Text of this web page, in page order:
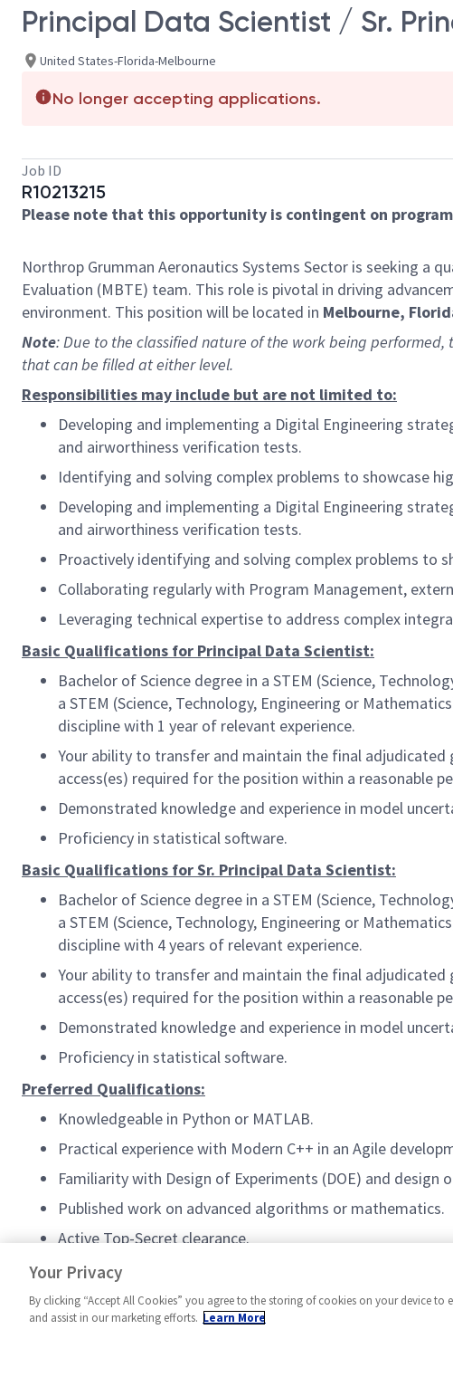
Principal Data Scientist / Sr.
United States-Florida-Melbourne
No longer accepting applications.
Job ID
R10213215
Please note that this opportunity is contingent on
Northrop Grumman Aeronautics Systems Sector is seeking a
Evaluation (MBTE) team. This role is pivotal in driving
environment. This position will be located in Melbourne,
Note: Due to the classified nature of the work being
that can be filled at either level.
Responsibilities may include but are not limited to:
Developing and implementing a Digital Engineering
and airworthiness verification tests.
Identifying and solving complex problems to showcase
Developing and implementing a Digital Engineering
and airworthiness verification tests.
Proactively identifying and solving complex problems to
Collaborating regularly with Program Management,
Leveraging technical expertise to address complex
Basic Qualifications for Principal Data Scientist:
Bachelor of Science degree in a STEM (Science,
a STEM (Science, Technology, Engineering or
discipline with 1 year of relevant experience.
Your ability to transfer and maintain the final adjudicated
access(es) required for the position within a reasonable
Demonstrated knowledge and experience in model
Proficiency in statistical software.
Basic Qualifications for Sr. Principal Data Scientist:
Bachelor of Science degree in a STEM (Science,
a STEM (Science, Technology, Engineering or
discipline with 4 years of relevant experience.
Your ability to transfer and maintain the final adjudicated
access(es) required for the position within a reasonable
Demonstrated knowledge and experience in model
Proficiency in statistical software.
Preferred Qualifications:
Knowledgeable in Python or MATLAB.
Practical experience with Modern C++ in an Agile
Familiarity with Design of Experiments (DOE) and design
Published work on advanced algorithms or mathematics.
Active Top-Secret clearance.
#AS-FA3
Your Privacy
By clicking “Accept All Cookies” you agree to the storing of cookies on your device to
and assist in our marketing efforts. Learn More